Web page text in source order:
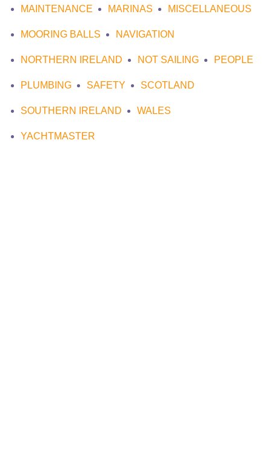
MAINTENANCE MARINAS MISCELLANEOUS
MOORING BALLS NAVIGATION
NORTHERN IRELAND NOT SAILING PEOPLE
PLUMBING SAFETY SCOTLAND
SOUTHERN IRELAND WALES
YACHTMASTER